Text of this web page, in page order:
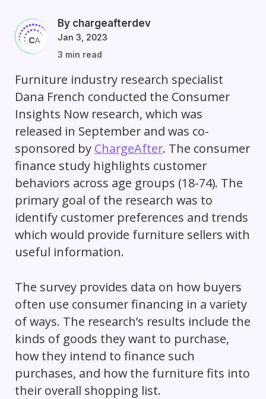
By chargeafterdev
Jan 3, 2023
3 min read
Furniture industry research specialist
Dana French conducted the Consumer
Insights Now research, which was
released in September and was co-
sponsored by ChargeAfter. The consumer
finance study highlights customer
behaviors across age groups (18-74). The
primary goal of the research was to
identify customer preferences and trends
which would provide furniture sellers with
useful information.
The survey provides data on how buyers
often use consumer financing in a variety
of ways. The research’s results include the
kinds of goods they want to purchase,
how they intend to finance such
purchases, and how the furniture fits into
their overall shopping list.